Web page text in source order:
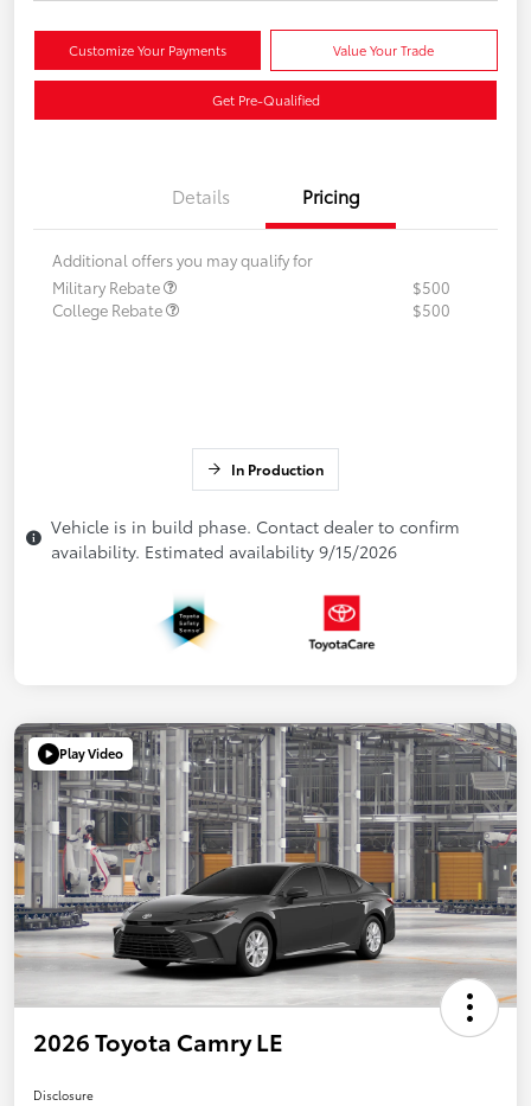
Customize Your Payments Value Your Trade
Get Pre-Qualified
Details Pricing
Additional offers you may qualify for
Military Rebate
$500
College Rebate
$500
In Production
Vehicle is in build phase. Contact dealer to confirm
availability. Estimated availability 9/15/2026
Play Video
2026 Toyota Camry LE
Disclosure